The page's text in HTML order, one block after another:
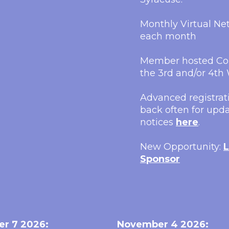
Monthly Virtual
each month
Member hosted
the 3rd and/or 4th
Advanced
back often for
notices here.
New Opportunity:
Sponsor
7 2026: November 4 2026: